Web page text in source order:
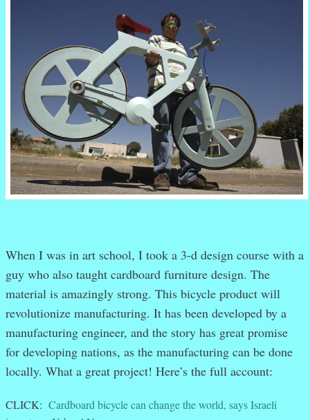
When I was in art school, I took a 3-d design course with a
guy who also taught cardboard furniture design. The
material is amazingly strong. This bicycle product will
revolutionize manufacturing. It has been developed by a
manufacturing engineer, and the story has great promise
for developing nations, as the manufacturing can be done
locally. What a great project! Here’s the full account:
CLICK: Cardboard bicycle can change the world, says Israeli